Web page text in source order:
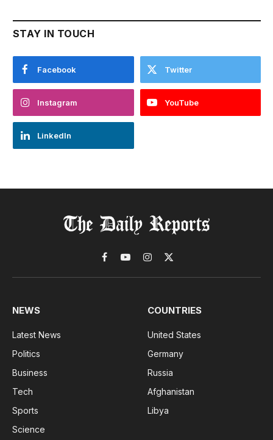
STAY IN TOUCH
Facebook Twitter
Instagram YouTube
LinkedIn
Facebook
YouTubeInstagram
X
(Twitter)
NEWS
Latest News
Politics
Business
Tech
Sports
Science
COUNTRIES
United States
Germany
Russia
Afghanistan
Libya